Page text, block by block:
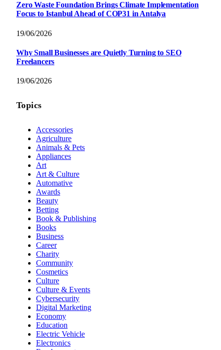
Zero Waste Foundation Brings Climate Implementation
Focus to Istanbul Ahead of COP31 in Antalya
19/06/2026
Why Small Businesses are Quietly Turning to SEO
Freelancers
19/06/2026
Topics
Accessories
Agriculture
Animals & Pets
Appliances
Art
Art & Culture
Automative
Awards
Beauty
Betting
Book & Publishing
Books
Business
Career
Charity
Community
Cosmetics
Culture
Culture & Events
Cybersecurity
Digital Marketing
Economy
Education
Electric Vehicle
Electronics